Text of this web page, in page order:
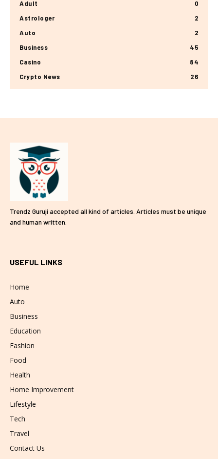
Adult
0
Astrologer
2
Auto
2
Business
45
Casino
84
Crypto News
26
Trendz Guruji accepted all kind of articles. Articles must be unique
and human written.
USEFUL LINKS
Home
Auto
Business
Education
Fashion
Food
Health
Home Improvement
Lifestyle
Tech
Travel
Contact Us